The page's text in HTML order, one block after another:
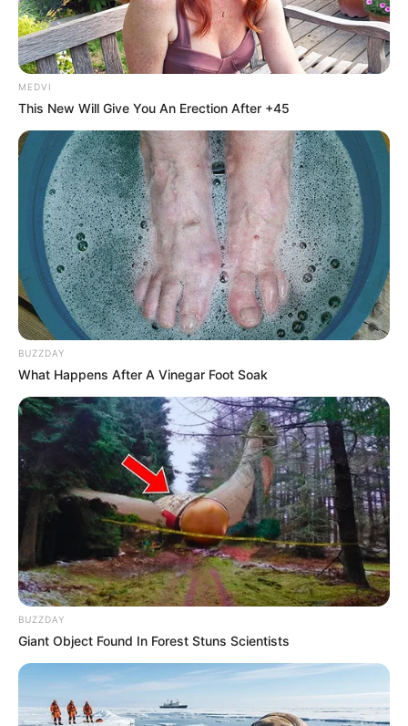
MEDVI
This New Will Give You An Erection After +45
BUZZDAY
What Happens After A Vinegar Foot Soak
BUZZDAY
Giant Object Found In Forest Stuns Scientists